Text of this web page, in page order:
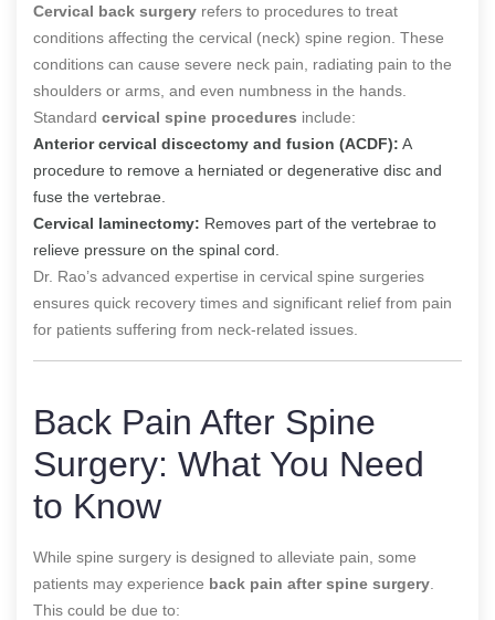
Cervical back surgery refers to procedures to treat
conditions affecting the cervical (neck) spine region. These
conditions can cause severe neck pain, radiating pain to the
shoulders or arms, and even numbness in the hands.
Standard cervical spine procedures include:
Anterior cervical discectomy and fusion (ACDF): A
procedure to remove a herniated or degenerative disc and
fuse the vertebrae.
Cervical laminectomy: Removes part of the vertebrae to
relieve pressure on the spinal cord.
Dr. Rao’s advanced expertise in cervical spine surgeries
ensures quick recovery times and significant relief from pain
for patients suffering from neck-related issues.
Back Pain After Spine
Surgery: What You Need
to Know
While spine surgery is designed to alleviate pain, some
patients may experience back pain after spine surgery
This could be due to: